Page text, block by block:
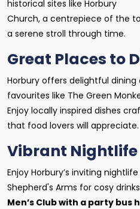
historical sites like Horbury
Church, a centrepiece of the
a serene stroll through time.
Great Places to
Horbury offers delightful
favourites like The Green
Enjoy locally inspired dishes
that food lovers will appreciate.
Vibrant Nightlife
Enjoy Horbury’s inviting
Shepherd's Arms for cosy
Men’s Club with a party bus